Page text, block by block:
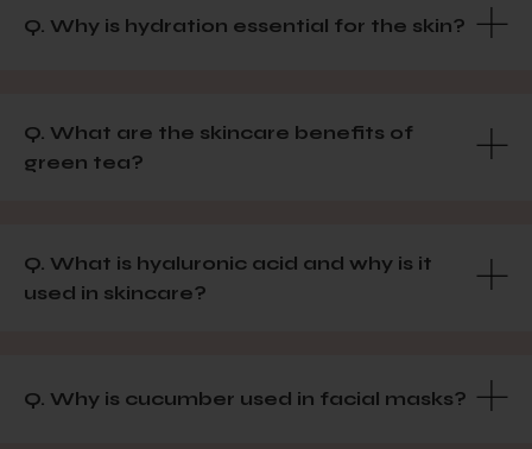
Q. Why is hydration essential for the skin?
Q. What are the skincare benefits of
green tea?
Q. What is hyaluronic acid and why is it
used in skincare?
Q. Why is cucumber used in facial masks?